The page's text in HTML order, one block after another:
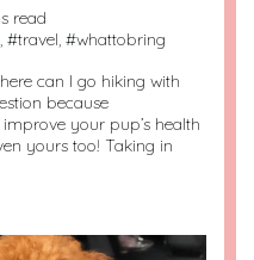
read
, #travel, #whattobring
can I go hiking with
because
your pup’s health
yours too! Taking in